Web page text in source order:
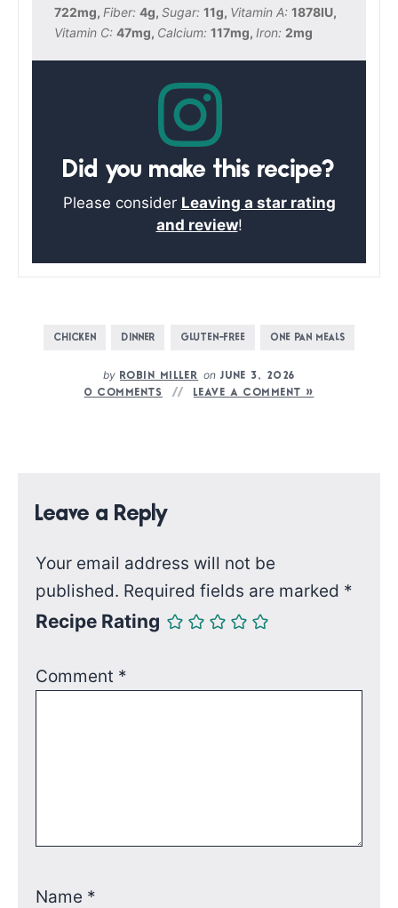
722mg, Fiber: 4g, Sugar: 11g, Vitamin A: 1878IU,
Vitamin C: 47mg, Calcium: 117mg, Iron: 2mg
Did you make this recipe?
Please consider Leaving a star rating
and review!
CHICKEN DINNER GLUTEN-FREE ONE PAN MEALS
by ROBIN MILLER onJUNE 3, 2026
0 COMMENTS
LEAVE A COMMENT »
Leave a Reply
Your email address will not be
published. Required fields are marked *
Recipe Rating
Comment *
Name *